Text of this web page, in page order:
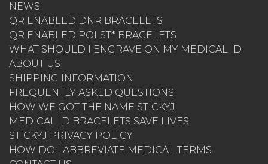
NEWS
QR ENABLED DNR BRACELETS
QR ENABLED POLST* BRACELETS
WHAT SHOULD I ENGRAVE ON MY MEDICAL ID
ABOUT US
SHIPPING INFORMATION
FREQUENTLY ASKED QUESTIONS
HOW WE GOT THE NAME STICKYJ
MEDICAL ID BRACELETS SAVE LIVES
STICKYJ PRIVACY POLICY
HOW DO I ABBREVIATE MEDICAL TERMS